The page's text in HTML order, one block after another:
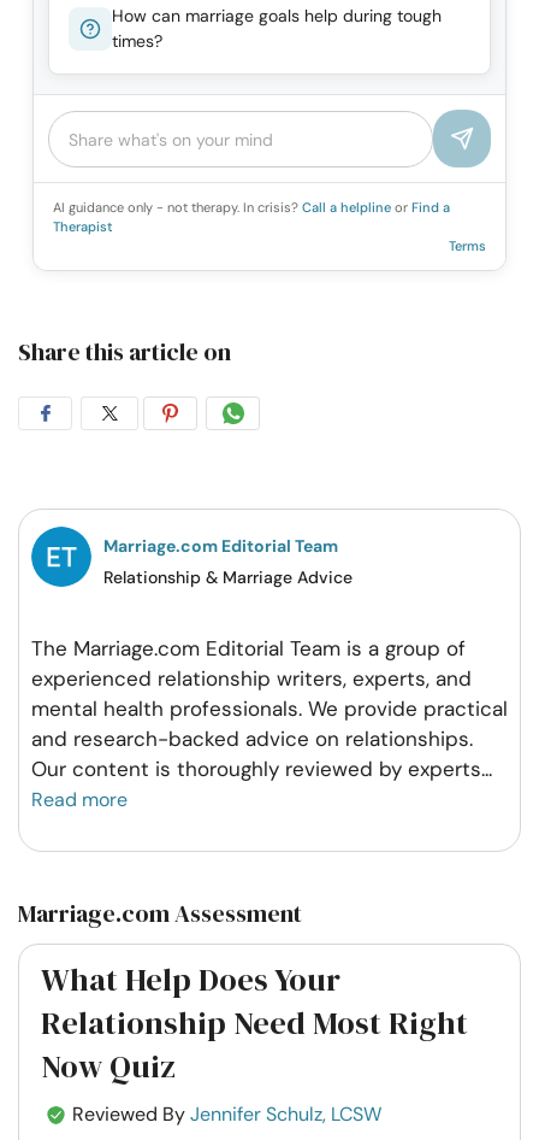
How can marriage goals help during tough
times?
AI guidance only - not therapy. In crisis? Call a helpline or Find a
Therapist
Terms
Share this article on
Share
Facebook
Share
Twitter
Share
Pintrest
Share
Whatsapp
Marriage.com Editorial Team
Relationship & Marriage Advice
The Marriage.com Editorial Team is a group of
experienced relationship writers, experts, and
mental health professionals. We provide practical
and research-backed advice on relationships.
Our content is thoroughly reviewed by experts...
Read more
Marriage.com Assessment
What Help Does Your
Relationship Need Most Right
Now Quiz
Reviewed ByJennifer Schulz, LCSW